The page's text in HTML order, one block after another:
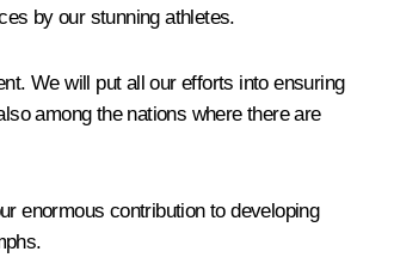
by our stunning athletes.
We will put all our efforts into ensuring
among the nations where there are
enormous contribution to developing